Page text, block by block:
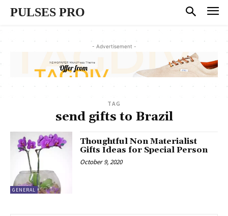
PULSES PRO
- Advertisement -
TAG
send gifts to Brazil
GENERAL
Thoughtful Non Materialist
Gifts Ideas for Special Person
October 9, 2020